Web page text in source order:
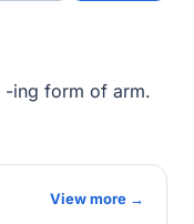
-ing form of arm.
View more →